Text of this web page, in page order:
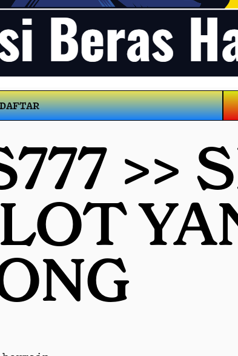
DAFTAR
>>